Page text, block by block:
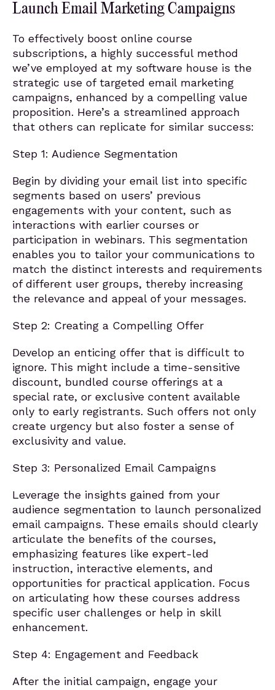
Launch Email Marketing Campaigns
To effectively boost online course
subscriptions, a highly successful method
we’ve employed at my software house is the
strategic use of targeted email marketing
campaigns, enhanced by a compelling value
proposition. Here’s a streamlined approach
that others can replicate for similar success:
Step 1: Audience Segmentation
Begin by dividing your email list into specific
segments based on users’ previous
engagements with your content, such as
interactions with earlier courses or
participation in webinars. This segmentation
enables you to tailor your communications to
match the distinct interests and requirements
of different user groups, thereby increasing
the relevance and appeal of your messages.
Step 2: Creating a Compelling Offer
Develop an enticing offer that is difficult to
ignore. This might include a time-sensitive
discount, bundled course offerings at a
special rate, or exclusive content available
only to early registrants. Such offers not only
create urgency but also foster a sense of
exclusivity and value.
Step 3: Personalized Email Campaigns
Leverage the insights gained from your
audience segmentation to launch personalized
email campaigns. These emails should clearly
articulate the benefits of the courses,
emphasizing features like expert-led
instruction, interactive elements, and
opportunities for practical application. Focus
on articulating how these courses address
specific user challenges or help in skill
enhancement.
Step 4: Engagement and Feedback
After the initial campaign, engage your